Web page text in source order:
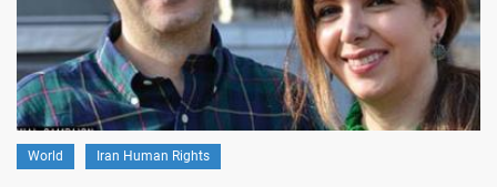
World Iran Human Rights